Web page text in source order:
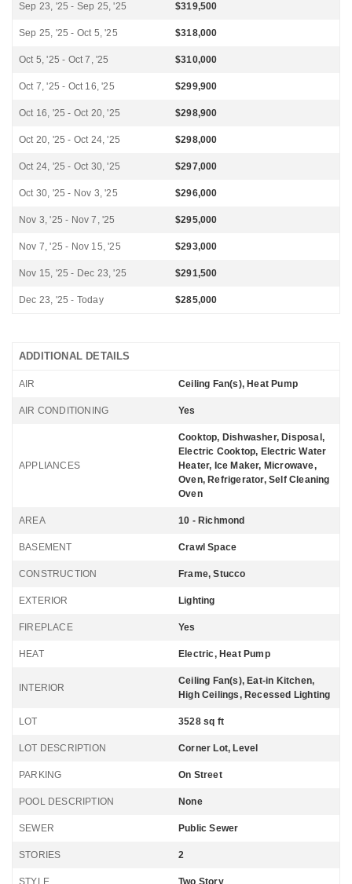
Sep 23, '25 - Sep 25, '25 $319,500
Sep 25, '25 - Oct 5, '25 $318,000
Oct 5, '25 - Oct 7, '25 $310,000
Oct 7, '25 - Oct 16, '25 $299,900
Oct 16, '25 - Oct 20, '25 $298,900
Oct 20, '25 - Oct 24, '25 $298,000
Oct 24, '25 - Oct 30, '25 $297,000
Oct 30, '25 - Nov 3, '25 $296,000
Nov 3, '25 - Nov 7, '25 $295,000
Nov 7, '25 - Nov 15, '25 $293,000
Nov 15, '25 - Dec 23, '25 $291,500
Dec 23, '25 - Today $285,000
ADDITIONAL DETAILS
AIR Ceiling Fan(s), Heat Pump
AIR CONDITIONING Yes
APPLIANCES
Cooktop, Dishwasher, Disposal,
Electric Cooktop, Electric Water
Heater, Ice Maker, Microwave,
Oven, Refrigerator, Self Cleaning
Oven
AREA 10 - Richmond
BASEMENT Crawl Space
CONSTRUCTION Frame, Stucco
EXTERIOR Lighting
FIREPLACE Yes
HEAT Electric, Heat Pump
INTERIOR
Ceiling Fan(s), Eat-in Kitchen,
High Ceilings, Recessed Lighting
LOT 3528 sq ft
LOT DESCRIPTION Corner Lot, Level
PARKING On Street
POOL DESCRIPTION None
SEWER Public Sewer
STORIES 2
STYLE Two Story